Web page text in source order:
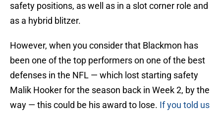
safety positions, as well as in a slot corner role and
as a hybrid blitzer.
However, when you consider that Blackmon has
been one of the top performers on one of the best
defenses in the NFL — which lost starting safety
Malik Hooker for the season back in Week 2, by the
way — this could be his award to lose. If you told us